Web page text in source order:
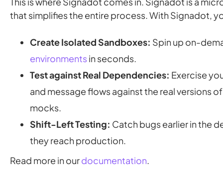
that simplifies the entire process. With Signadot,
Create Isolated Sandboxes: Spin up on-
environments in seconds.
Test against Real Dependencies: Exercise
and message flows against the real versions
mocks.
Shift-Left Testing: Catch bugs earlier in the
they reach production.
Read more in ourdocumentation.